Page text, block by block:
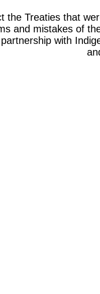
the Treaties that
and mistakes of
with